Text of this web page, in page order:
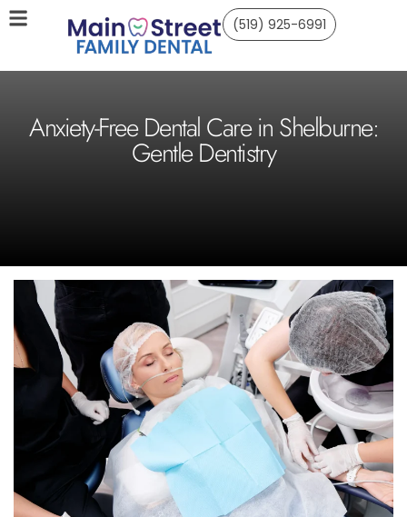
(519) 925-6991
Anxiety-Free Dental Care in Shelburne:
Gentle Dentistry